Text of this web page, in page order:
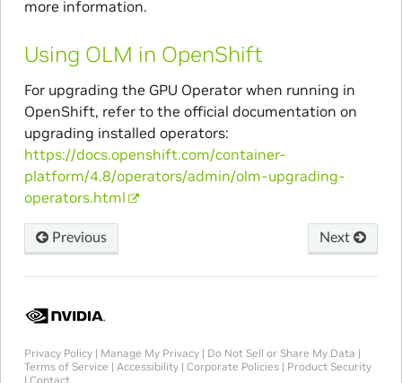
more information.
Using OLM in OpenShift
For upgrading the GPU Operator when running in
OpenShift, refer to the official documentation on
upgrading installed operators:
https://docs.openshift.com/container-
platform/4.8/operators/admin/olm-upgrading-
operators.html
Previous Next
Privacy Policy| Manage My Privacy| Do Not Sell or Share My Data |
Terms of Service | Accessibility| Corporate Policies| Product Security
| Contact